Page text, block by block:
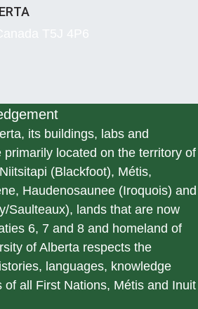
its buildings, labs and
primarily located on the territory of
(Blackfoot), Métis,
Haudenosaunee (Iroquois) and
Saulteaux), lands that are now
6, 7 and 8 and homeland of
of Alberta respects the
languages, knowledge
of all First Nations, Métis and Inuit